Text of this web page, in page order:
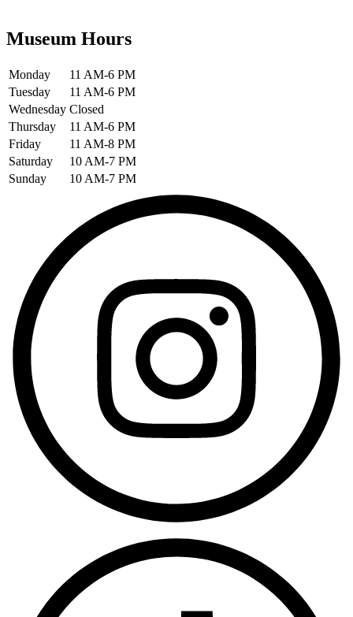
Museum Hours
Monday
11 AM-6 PM
Tuesday
11 AM-6 PM
Wednesday Closed
Thursday
11 AM-6 PM
Friday
11 AM-8 PM
Saturday
10 AM-7 PM
Sunday
10 AM-7 PM